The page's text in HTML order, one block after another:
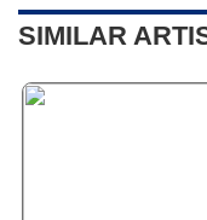
SIMILAR